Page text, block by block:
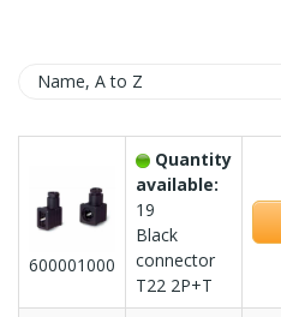
Name, A to Z
600001000
Quantity
available:
19
Black
connector
T22 2P+T